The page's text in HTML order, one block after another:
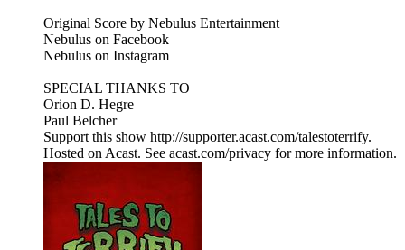
Original Score by Nebulus Entertainment
Nebulus on Facebook
Nebulus on Instagram
SPECIAL THANKS TO
Orion D. Hegre
Paul Belcher
Support this show http://supporter.acast.com/talestoterrify.
Hosted on Acast. See acast.com/privacy for more information.